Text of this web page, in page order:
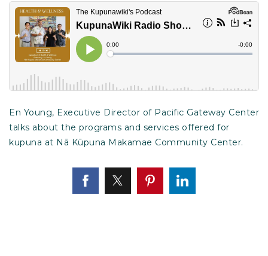
En Young, Executive Director of Pacific Gateway Center
talks about the programs and services offered for
kupuna at Nā Kūpuna Makamae Community Center.